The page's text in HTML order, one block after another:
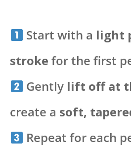
Start with a light
stroke for the first
Gently lift off at
create a soft,
Repeat for each